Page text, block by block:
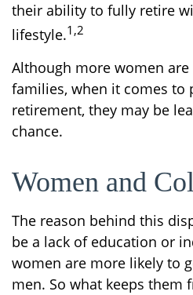
their ability to fully retire
lifestyle.1,2
Although more women
families, when it comes to
retirement, they may be
chance.
Women and
The reason behind this
be a lack of education or
women are more likely to
men. So what keeps them